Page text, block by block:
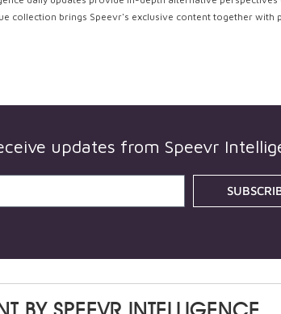
collection brings Speevr's exclusive content together with
updates from Speevr